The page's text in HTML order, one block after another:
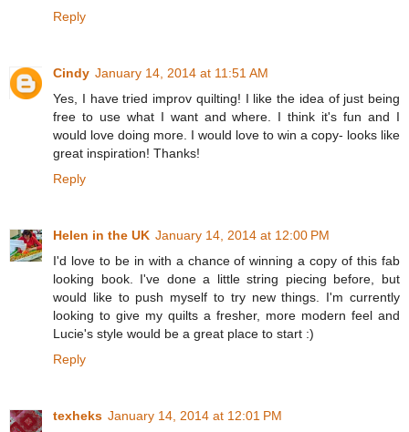
Reply
Cindy January 14, 2014 at 11:51 AM
Yes, I have tried improv quilting! I like the idea of just being
free to use what I want and where. I think it's fun and I
would love doing more. I would love to win a copy- looks like
great inspiration! Thanks!
Reply
Helen in the UK January 14, 2014 at 12:00 PM
I'd love to be in with a chance of winning a copy of this fab
looking book. I've done a little string piecing before, but
would like to push myself to try new things. I'm currently
looking to give my quilts a fresher, more modern feel and
Lucie's style would be a great place to start :)
Reply
texheks January 14, 2014 at 12:01 PM